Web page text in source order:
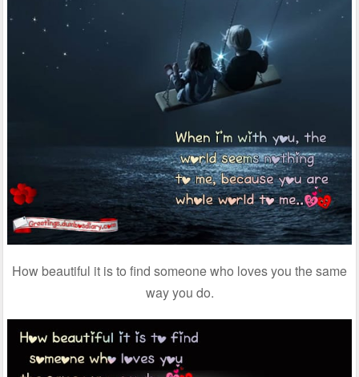
How beautiful it is to find someone who loves you the same
way you do.